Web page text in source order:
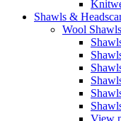
Shawls &
Wool Shawls
View